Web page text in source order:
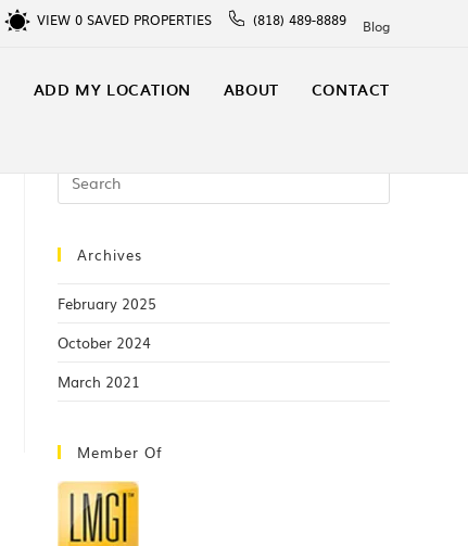
VIEW 0 SAVED PROPERTIES (818) 489-8889 Blog
ADD MY LOCATION ABOUT CONTACT
Archives
February 2025
October 2024
March 2021
Member Of